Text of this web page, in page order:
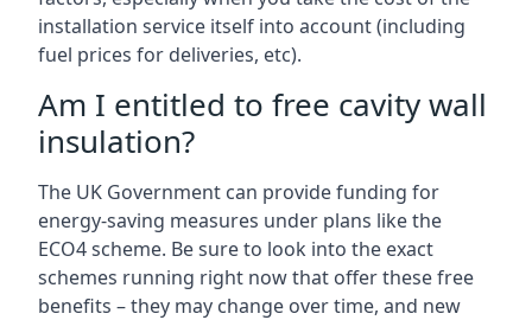
installation service itself into account (including
fuel prices for deliveries, etc).
Am I entitled to free cavity wall
insulation?
The UK Government can provide funding for
energy-saving measures under plans like the
ECO4 scheme. Be sure to look into the exact
schemes running right now that offer these free
benefits – they may change over time, and new